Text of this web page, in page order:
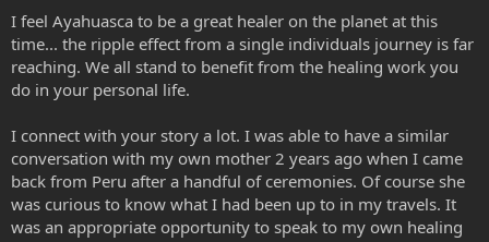
I feel Ayahuasca to be a great healer on the planet at this
time... the ripple effect from a single individuals journey is far
reaching. We all stand to benefit from the healing work you
do in your personal life.
I connect with your story a lot. I was able to have a similar
conversation with my own mother 2 years ago when I came
back from Peru after a handful of ceremonies. Of course she
was curious to know what I had been up to in my travels. It
was an appropriate opportunity to speak to my own healing